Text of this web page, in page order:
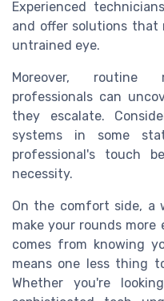
Experienced
and offer solutions that
untrained eye.
Moreover, routine
professionals can
they escalate.
systems in some
professional's touch
necessity.
On the comfort side, a
make your rounds more
comes from knowing
means one less thing
Whether you're